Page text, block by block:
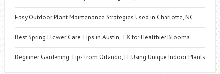
Easy Outdoor Plant Maintenance Strategies Used in Charlotte, NC
Best Spring Flower Care Tips in Austin, TX for Healthier Blooms
Beginner Gardening Tips from Orlando, FL Using Unique Indoor Plants